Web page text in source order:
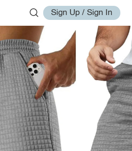
Sign Up / Sign In